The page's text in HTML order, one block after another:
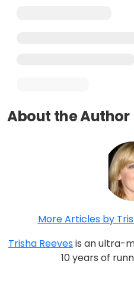
About the Author
More Articles by
Trisha Reevesis an ultra-
10 years of